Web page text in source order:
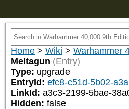
Home > Wiki > Warhammer
Meltagun (Entry)
Type: upgrade
EntryId: efc8-c51d-5b02-
LinkId: a3c3-2199-5bae-
Hidden: false